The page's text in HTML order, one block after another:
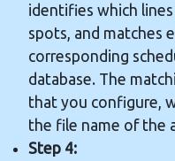
identifies which
spots, and matches
corresponding
database. The
that you configure,
the file name of the
Step 4: